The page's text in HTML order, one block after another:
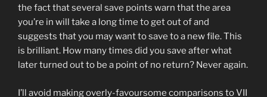
the fact that several save points warn that the area
you’re in will take a long time to get out of and
suggests that you may want to save to a new file. This
is brilliant. How many times did you save after what
later turned out to be a point of no return? Never again.
I’ll avoid making overly-favoursome comparisons to VII